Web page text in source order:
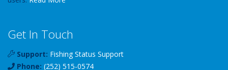
Get In Touch
Support: Fishing Status Support
Phone: (252) 515-0574